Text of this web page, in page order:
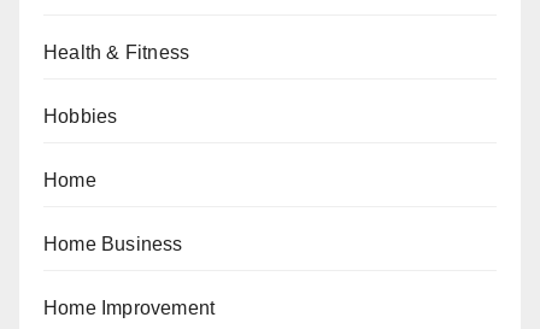
Health & Fitness
Hobbies
Home
Home Business
Home Improvement